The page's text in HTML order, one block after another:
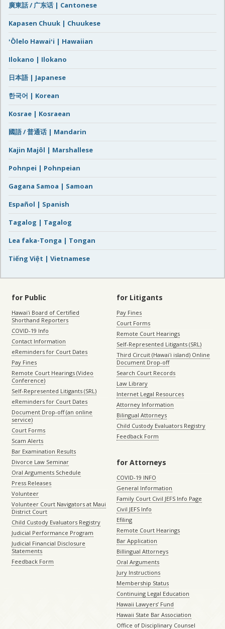
廣東話 / 广东话 | Cantonese
Kapasen Chuuk | Chuukese
ʻŌlelo Hawaiʻi | Hawaiian
Ilokano | Ilokano
日本語 | Japanese
한국어 | Korean
Kosrae | Kosraean
國語 / 普通话 | Mandarin
Kajin Majôl | Marshallese
Pohnpei | Pohnpeian
Gagana Samoa | Samoan
Español | Spanish
Tagalog | Tagalog
Lea faka-Tonga | Tongan
Tiếng Việt | Vietnamese
for Public
Hawaiʻi Board of Certified
Shorthand Reporters
COVID-19 Info
Contact Information
eReminders for Court Dates
Pay Fines
Remote Court Hearings (Video
Conference)
Self-Represented Litigants (SRL)
eReminders for Court Dates
Document Drop-off (an online
service)
Court Forms
Scam Alerts
Bar Examination Results
Divorce Law Seminar
Oral Arguments Schedule
Press Releases
Volunteer
Volunteer Court Navigators at Maui
District Court
Child Custody Evaluators Registry
Judicial Performance Program
Judicial Financial Disclosure
Statements
Feedback Form
for Litigants
Pay Fines
Court Forms
Remote Court Hearings
Self-Represented Litigants (SRL)
Third Circuit (Hawaiʻi island) Online
Document Drop-off
Search Court Records
Law Library
Internet Legal Resources
Attorney Information
Bilingual Attorneys
Child Custody Evaluators Registry
Feedback Form
for Attorneys
COVID-19 INFO
General Information
Family Court Civil JEFS Info Page
Civil JEFS Info
Efiling
Remote Court Hearings
Bar Application
Billingual Attorneys
Oral Arguments
Jury Instructions
Membership Status
Continuing Legal Education
Hawaii Lawyers’ Fund
Hawaii State Bar Association
Office of Disciplinary Counsel